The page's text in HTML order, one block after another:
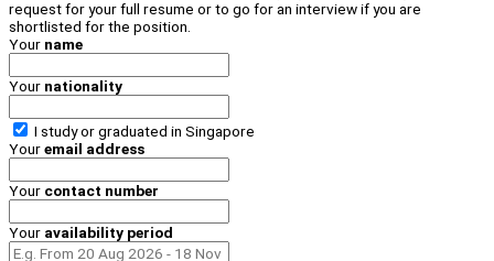
request for your full resume or to go for an interview if you are
shortlisted for the position.
Your name
Your nationality
I study or graduated in Singapore
Youremail address
Your contact number
Your availability period